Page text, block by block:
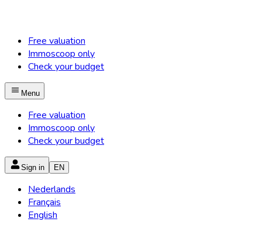
Free valuation
Immoscoop only
Check your budget
Menu
Free valuation
Immoscoop only
Check your budget
Sign in EN
Nederlands
Français
English